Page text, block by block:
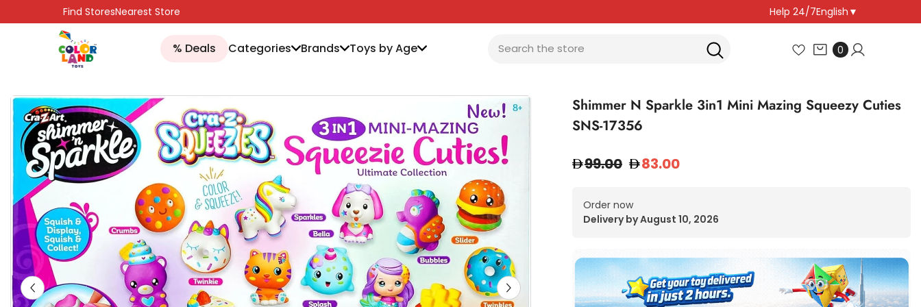
SKIP TO CONTENTFind StoresNearest Store Help 24/7English ▼
% Deals Categories Brands Toys by Age 00
Shimmer N Sparkle 3in1 Mini Mazing Squeezy Cuties
SNS-17356
99.00 83.00
Order now
Delivery by August 10, 2026